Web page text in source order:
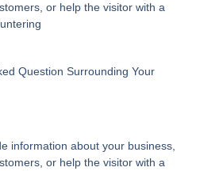
or help the visitor with a
Question Surrounding Your
information about your business,
or help the visitor with a